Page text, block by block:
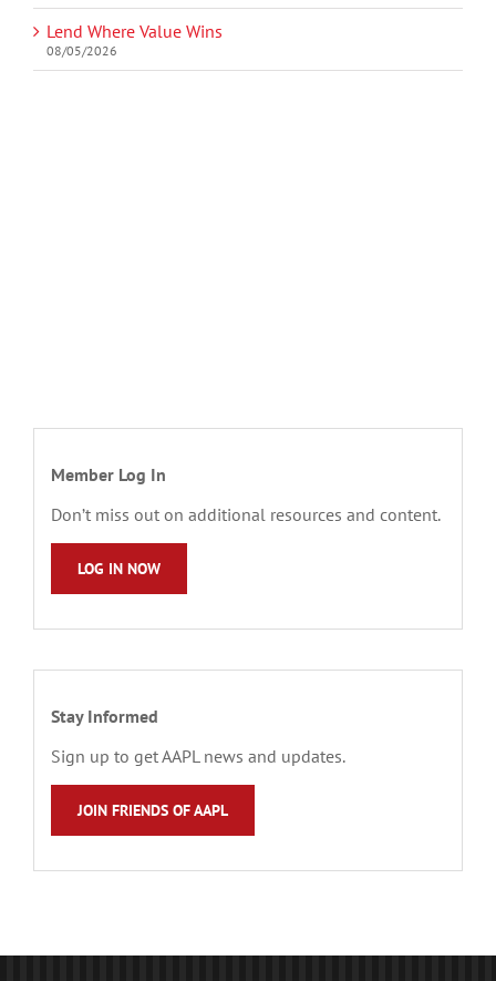
Lend Where Value Wins
08/05/2026
Member Log In
Don’t miss out on additional resources and content.
LOG IN NOW
Stay Informed
Sign up to get AAPL news and updates.
JOIN FRIENDS OF AAPL